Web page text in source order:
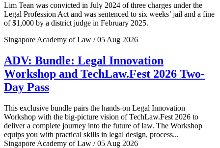
Lim Tean was convicted in July 2024 of three charges under the
Legal Profession Act and was sentenced to six weeks’ jail and a fine
of $1,000 by a district judge in February 2025.
Singapore Academy of Law / 05 Aug 2026
ADV: Bundle: Legal Innovation
Workshop and TechLaw.Fest 2026 Two-
Day Pass
This exclusive bundle pairs the hands-on Legal Innovation
Workshop with the big-picture vision of TechLaw.Fest 2026 to
deliver a complete journey into the future of law. The Workshop
equips you with practical skills in legal design, process...
Singapore Academy of Law / 05 Aug 2026